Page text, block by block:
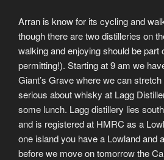
Arran is know for its cycling and
though there are two distilleries on
walking and enjoying should be part
permitting!). Starting at 9 am we
Giant’s Grave where we can
serious about whisky at Lagg
some lunch. Lagg distillery lies
and is registered at HMRC as a
one island you have a Lowland and
before we move on tomorrow the